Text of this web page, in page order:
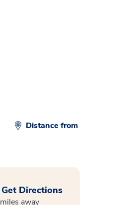
Distance from
Get Directions
miles away